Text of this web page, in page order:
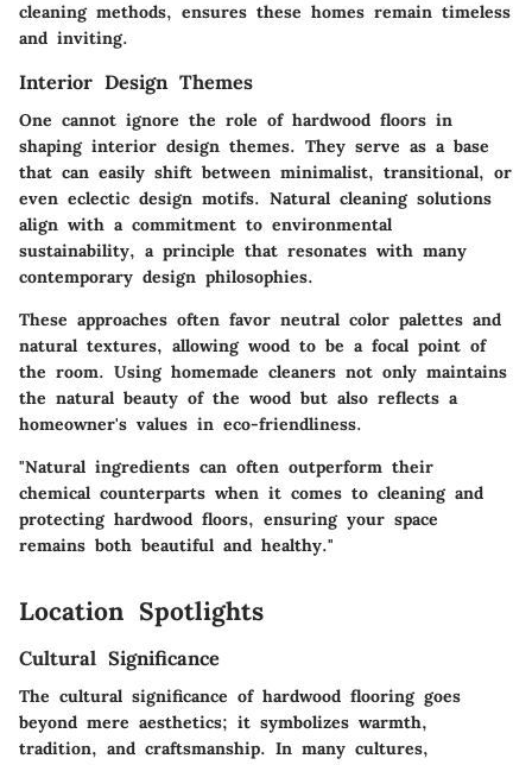
cleaning methods, ensures these homes remain timeless
and inviting.
Interior Design Themes
One cannot ignore the role of hardwood floors in
shaping interior design themes. They serve as a base
that can easily shift between minimalist, transitional, or
even eclectic design motifs. Natural cleaning solutions
align with a commitment to environmental
sustainability, a principle that resonates with many
contemporary design philosophies.
These approaches often favor neutral color palettes and
natural textures, allowing wood to be a focal point of
the room. Using homemade cleaners not only maintains
the natural beauty of the wood but also reflects a
homeowner's values in eco-friendliness.
"Natural ingredients can often outperform their
chemical counterparts when it comes to cleaning and
protecting hardwood floors, ensuring your space
remains both beautiful and healthy."
Location Spotlights
Cultural Significance
The cultural significance of hardwood flooring goes
beyond mere aesthetics; it symbolizes warmth,
tradition, and craftsmanship. In many cultures,